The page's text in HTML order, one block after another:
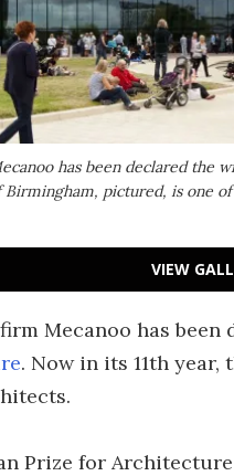
has been declared the
pictured, is one
VIEW
Mecanoo has
. Now in its 11th
Prize for